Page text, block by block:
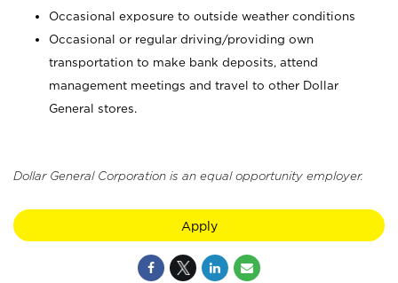
Occasional exposure to outside weather conditions
Occasional or regular driving/providing own
transportation to make bank deposits, attend
management meetings and travel to other Dollar
General stores.
Dollar General Corporation is an equal opportunity employer.
Apply